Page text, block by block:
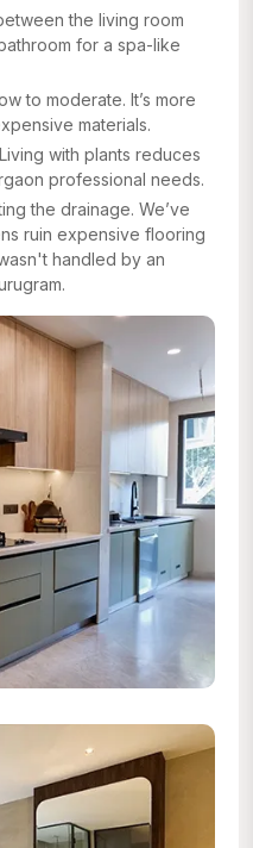
the living room
for a spa-like
to moderate. It’s more
materials.
with plants reduces
professional needs.
the drainage. We’ve
ruin expensive flooring
handled by an